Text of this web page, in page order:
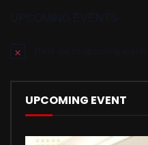
Notice
UPCOMING EVENT